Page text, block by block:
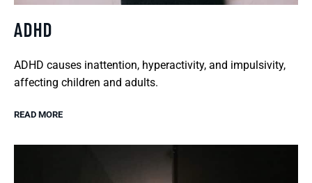
ADHD
ADHD causes inattention, hyperactivity, and impulsivity,
affecting children and adults.
READ MORE